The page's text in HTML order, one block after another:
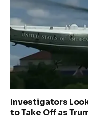
Investigators
to Take Off as